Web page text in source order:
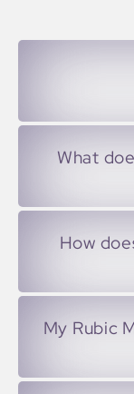
What
How
My Rubic